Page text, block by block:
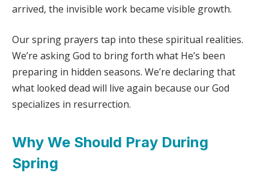
arrived, the invisible work became visible growth.
Our spring prayers tap into these spiritual realities.
We’re asking God to bring forth what He’s been
preparing in hidden seasons. We’re declaring that
what looked dead will live again because our God
specializes in resurrection.
Why We Should Pray During
Spring